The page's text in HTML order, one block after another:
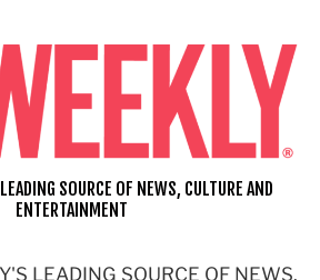
LEADING SOURCE OF NEWS,
SOURCE OF NEWS, CULTURE AND
ENTERTAINMENT